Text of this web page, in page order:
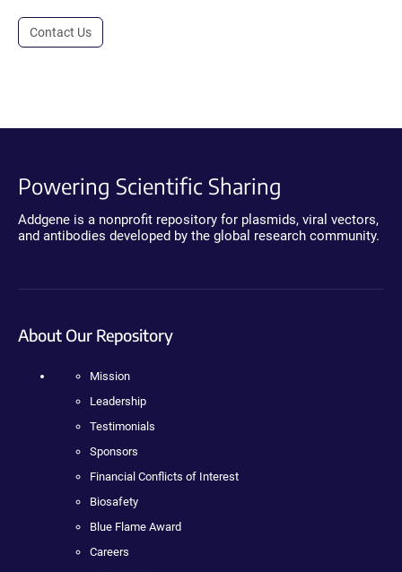
Contact Us
Powering Scientific Sharing
Addgene is a nonprofit repository for plasmids, viral vectors,
and antibodies developed by the global research community.
About Our Repository
Mission
Leadership
Testimonials
Sponsors
Financial Conflicts of Interest
Biosafety
Blue Flame Award
Careers